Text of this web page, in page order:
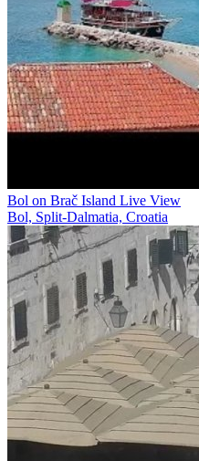
Bol on Brač Island Live View
Bol, Split-Dalmatia, Croatia